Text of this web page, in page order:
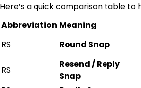
Here’s a quick comparison table to
Abbreviation Meaning
RS
Round Snap
RS
Resend / Reply
Snap